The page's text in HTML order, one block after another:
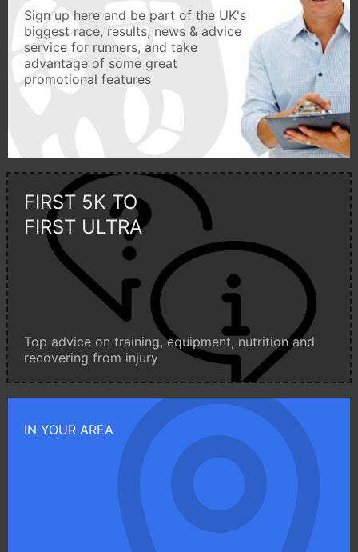
Sign up here and be part of the UK's
biggest race, results, news & advice
service for runners, and take
advantage of some great
promotional features
FIRST 5K TO
FIRST ULTRA
Top advice on training, equipment, nutrition and
recovering from injury
IN YOUR AREA